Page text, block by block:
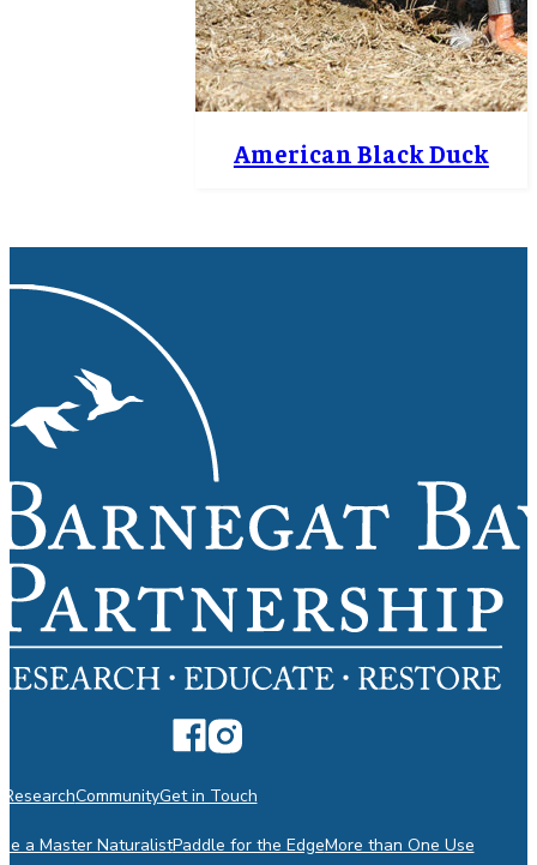
American Black Duck
ResearchCommunityGet in Touch
a Master NaturalistPaddle for the EdgeMore than One Use